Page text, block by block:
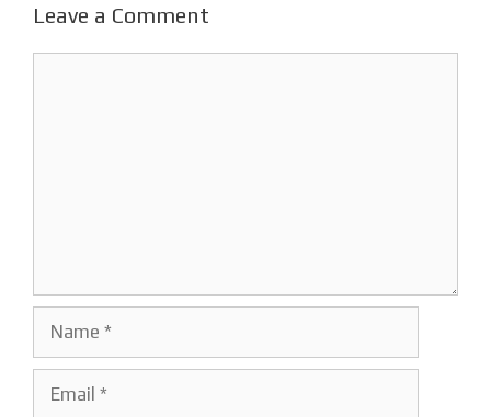
Leave a Comment